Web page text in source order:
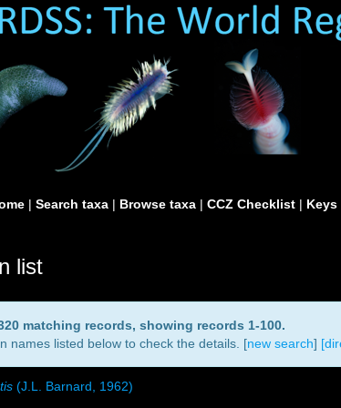
| Search taxa | Browse taxa | CCZ Checklist |
list
matching records, showing records 1-100.
names listed below to check the details. [new search]
(J.L. Barnard, 1962)